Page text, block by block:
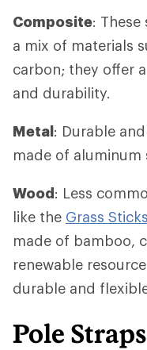
Composite:
a mix of materials
carbon; they offer
and durability.
Metal: Durable
made of aluminum
Wood: Less
like the Grass
made of bamboo,
renewable
durable and
Pole Straps